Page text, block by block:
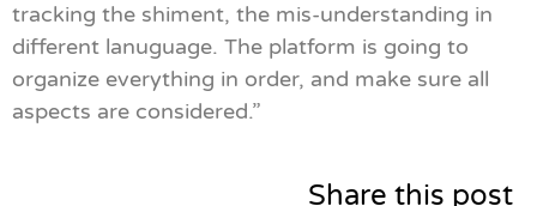
tracking the shiment, the mis-understanding in
different lanuguage. The platform is going to
organize everything in order, and make sure all
aspects are considered.”
Share this post